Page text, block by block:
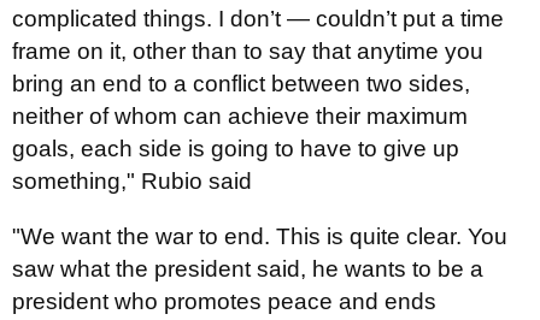
complicated things. I don’t — couldn’t put a time
frame on it, other than to say that anytime you
bring an end to a conflict between two sides,
neither of whom can achieve their maximum
goals, each side is going to have to give up
something," Rubio said
"We want the war to end. This is quite clear. You
saw what the president said, he wants to be a
president who promotes peace and ends